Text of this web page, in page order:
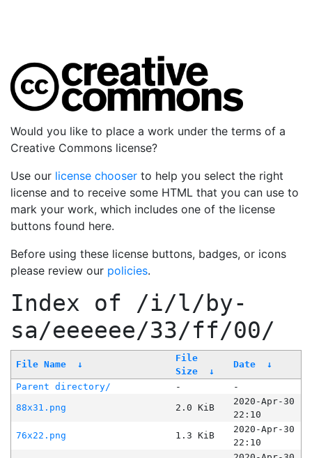
Would you like to place a work under the terms of a
Creative Commons license?
Use our license chooser to help you select the right
license and to receive some HTML that you can use to
mark your work, which includes one of the license
buttons found here.
Before using these license buttons, badges, or icons
please review our policies.
Index of /i/l/by-
sa/eeeeee/33/ff/00/
File Name ↓
File
Size
↓
Date ↓
Parent directory/ -
-
88x31.png
2.0 KiB
2020-Apr-30
22:10
76x22.png
1.3 KiB
2020-Apr-30
22:10